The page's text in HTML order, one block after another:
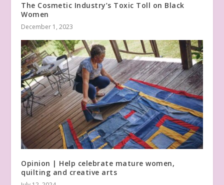
The Cosmetic Industry’s Toxic Toll on Black
Women
December 1, 2023
Opinion | Help celebrate mature women,
quilting and creative arts